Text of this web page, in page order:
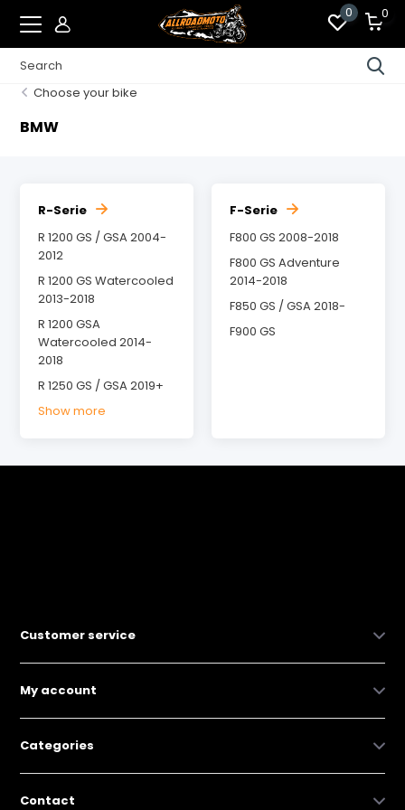
0 0
Choose your bike
BMW
R-Serie
R 1200 GS / GSA 2004-
2012
R 1200 GS Watercooled
2013-2018
R 1200 GSA
Watercooled 2014-
2018
R 1250 GS / GSA 2019+
Show more
F-Serie
F800 GS 2008-2018
F800 GS Adventure
2014-2018
F850 GS / GSA 2018-
F900 GS
Customer service
My account
Categories
Contact